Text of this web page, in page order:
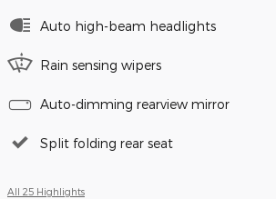
Auto high-beam headlights
Rain sensing wipers
Auto-dimming rearview mirror
Split folding rear seat
All 25 Highlights